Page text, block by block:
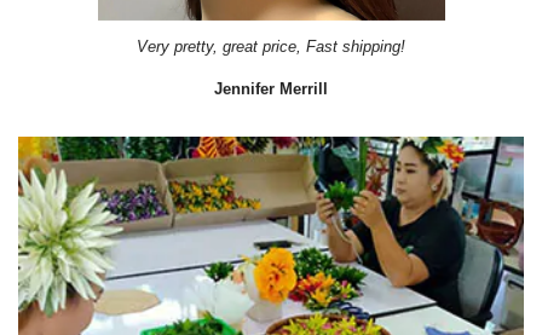
Very pretty, great price, Fast shipping!
Jennifer Merrill